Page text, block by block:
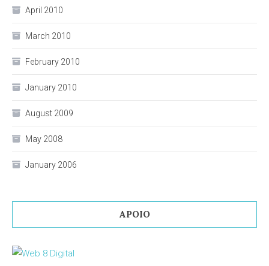
April 2010
March 2010
February 2010
January 2010
August 2009
May 2008
January 2006
APOIO